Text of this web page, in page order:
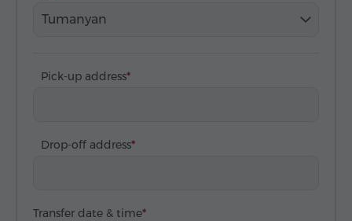
Tumanyan
Pick-up address
Drop-off address
Transfer date & time